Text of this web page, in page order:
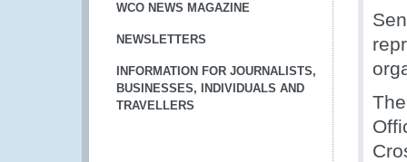
WCO NEWS MAGAZINE
NEWSLETTERS
INFORMATION FOR JOURNALISTS,
BUSINESSES, INDIVIDUALS AND
TRAVELLERS